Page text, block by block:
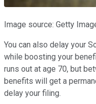
Image source: Getty
You can also delay your
while boosting your
runs out at age 70, but
benefits will get a
delay your filing.